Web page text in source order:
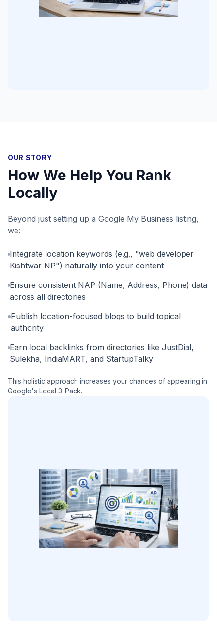
OUR STORY
How We Help You Rank
Locally
Beyond just setting up a Google My Business listing,
we:
Integrate location keywords (e.g., "web developer
Kishtwar NP") naturally into your content
Ensure consistent NAP (Name, Address, Phone) data
across all directories
Publish location-focused blogs to build topical
authority
Earn local backlinks from directories like JustDial,
Sulekha, IndiaMART, and StartupTalky
This holistic approach increases your chances of appearing in
Google's Local 3-Pack.